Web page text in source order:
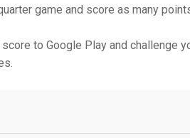
game and score as many
to Google Play and challenge